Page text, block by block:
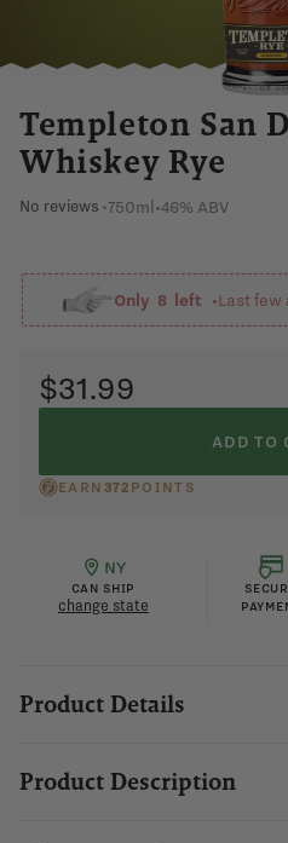
Templeton San
Whiskey Rye
No reviews •750ml•46% ABV
Only 8 left •Last few
$31.99
ADD TO
EARN 372 POINTS
NY
CAN SHIP
change state
Product Details
Product Description